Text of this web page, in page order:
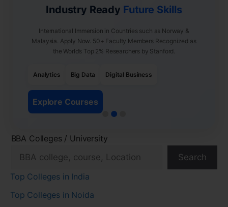
Industry Ready Future Skills
International Immersion in Countries such as Norway &
Malaysia. Apply Now. 50+ Faculty Members Recognized as
the World’s Top 2% Researchers by Stanford.
Analytics Big Data Digital Business
Explore Courses
BBA Colleges / University
Search
Top Colleges in India
Top Colleges in Noida